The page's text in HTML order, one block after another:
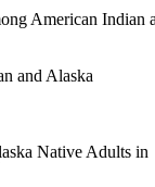
American Indian
Native Adults in